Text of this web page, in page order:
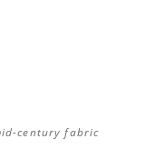
century fabric